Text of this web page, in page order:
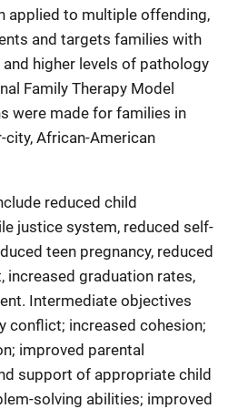
applied to multiple offending,
and targets families with
higher levels of pathology
Family Therapy Model
were made for families in
city, African-American
reduced child
justice system, reduced self-
teen pregnancy, reduced
increased graduation rates,
Intermediate objectives
conflict; increased cohesion;
improved parental
support of appropriate child
solving abilities; improved